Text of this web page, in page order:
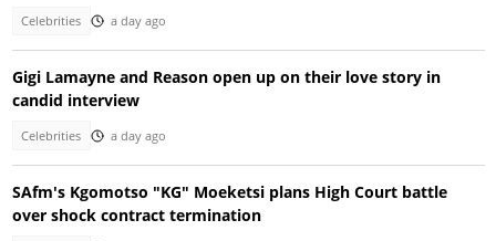
Celebrities a day ago
Gigi Lamayne and Reason open up on their love story in
candid interview
Celebrities a day ago
SAfm's Kgomotso "KG" Moeketsi plans High Court battle
over shock contract termination